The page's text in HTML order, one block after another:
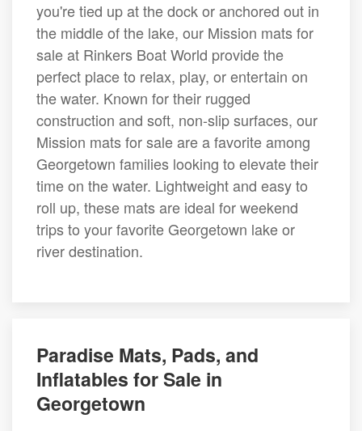
you're tied up at the dock or anchored out in
the middle of the lake, our Mission mats for
sale at Rinkers Boat World provide the
perfect place to relax, play, or entertain on
the water. Known for their rugged
construction and soft, non-slip surfaces, our
Mission mats for sale are a favorite among
Georgetown families looking to elevate their
time on the water. Lightweight and easy to
roll up, these mats are ideal for weekend
trips to your favorite Georgetown lake or
river destination.
Paradise Mats, Pads, and
Inflatables for Sale in
Georgetown